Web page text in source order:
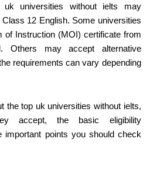
universities without ielts may
12 English. Some universities
of Instruction (MOI) certificate from
Others may accept alternative
requirements can vary depending
the top uk universities without ielts,
accept, the basic eligibility
important points you should check